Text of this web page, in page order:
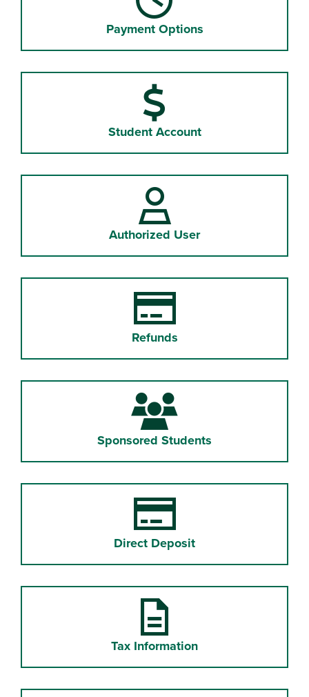
Payment Options
Student Account
Authorized User
Refunds
Sponsored Students
Direct Deposit
Tax Information